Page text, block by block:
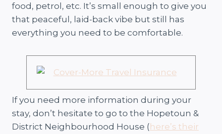
food, petrol, etc. It’s small enough to give you
that peaceful, laid-back vibe but still has
everything you need to be comfortable.
If you need more information during your
stay, don’t hesitate to go to the Hopetoun &
District Neighbourhood House (here’s their